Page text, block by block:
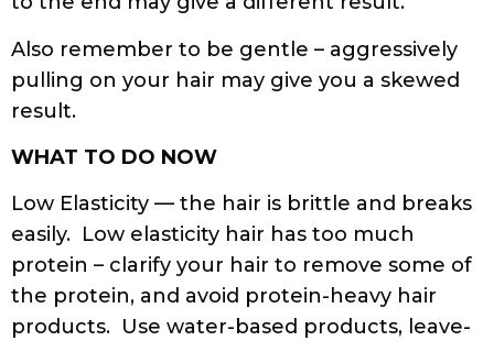
Also remember to be gentle – aggressively
pulling on your hair may give you a skewed
result.
WHAT TO DO NOW
Low Elasticity — the hair is brittle and breaks
easily. Low elasticity hair has too much
protein – clarify your hair to remove some of
the protein, and avoid protein-heavy hair
products. Use water-based products, leave-